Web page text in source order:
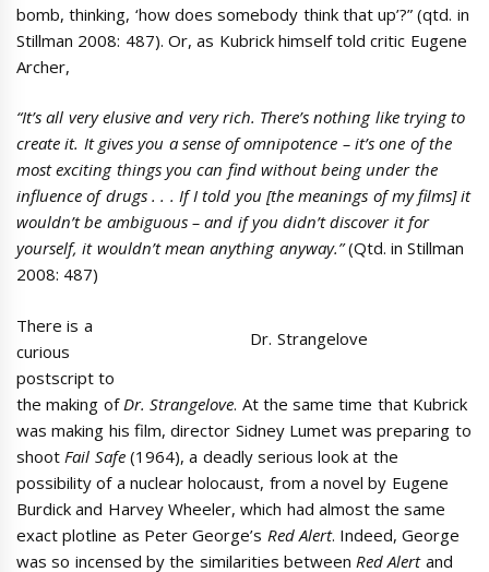
bomb, thinking, ‘how does somebody think that up’?” (qtd. in
Stillman 2008: 487). Or, as Kubrick himself told critic Eugene
Archer,
“It’s all very elusive and very rich. There’s nothing like trying to
create it. It gives you a sense of omnipotence – it’s one of the
most exciting things you can find without being under the
influence of drugs . . . If I told you [the meanings of my films] it
wouldn’t be ambiguous – and if you didn’t discover it for
yourself, it wouldn’t mean anything anyway.”(Qtd. in Stillman
2008: 487)
Dr. Strangelove
There is a
curious
postscript to
the making of Dr. Strangelove. At the same time that Kubrick
was making his film, director Sidney Lumet was preparing to
shoot Fail Safe(1964), a deadly serious look at the
possibility of a nuclear holocaust, from a novel by Eugene
Burdick and Harvey Wheeler, which had almost the same
exact plotline as Peter George’s Red Alert. Indeed, George
was so incensed by the similarities between Red Alertand